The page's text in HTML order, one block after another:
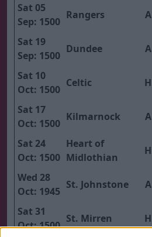
Sat 05
Sep: 1500
Rangers A
Sat 19
Sep: 1500
Dundee A
Sat 10
Oct: 1500
Celtic H
Sat 17
Oct: 1500
Kilmarnock A
Sat 24
Oct: 1500
Heart of
Midlothian
H
Wed 28
Oct: 1945
St. Johnstone A
Sat 31
Oct: 1500
St. Mirren H